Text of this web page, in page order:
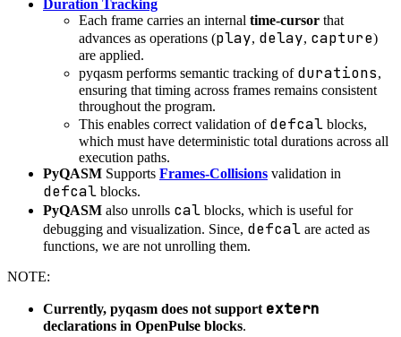
Duration Tracking
Each frame carries an internal time-cursor that
advances as operations (play, delay, capture)
are applied.
pyqasm performs semantic tracking of durations,
ensuring that timing across frames remains consistent
throughout the program.
This enables correct validation of defcal blocks,
which must have deterministic total durations across all
execution paths.
PyQASM Supports Frames-Collisions validation in
defcal blocks.
PyQASM also unrolls cal blocks, which is useful for
debugging and visualization. Since, defcal are acted as
functions, we are not unrolling them.
NOTE:
Currently, pyqasm does not support extern
declarations in OpenPulse blocks.